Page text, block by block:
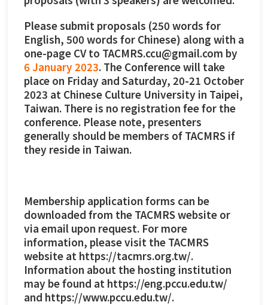
Please submit proposals (250 words for
English, 500 words for Chinese) along with a
one-page CV to TACMRS.ccu@gmail.com by
6 January 2023. The Conference will take
place on Friday and Saturday, 20-21 October
2023 at Chinese Culture University in Taipei,
Taiwan. There is no registration fee for the
conference. Please note, presenters
generally should be members of TACMRS if
they reside in Taiwan.
Membership application forms can be
downloaded from the TACMRS website or
via email upon request. For more
information, please visit the TACMRS
website at https://tacmrs.org.tw/.
Information about the hosting institution
may be found at https://eng.pccu.edu.tw/
and https://www.pccu.edu.tw/.